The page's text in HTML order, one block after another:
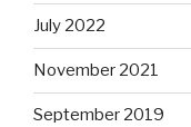
July 2022
November 2021
September 2019